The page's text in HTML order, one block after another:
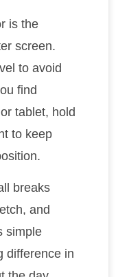
is the
screen.
to avoid
find
tablet, hold
to keep
breaks
and
simple
difference in